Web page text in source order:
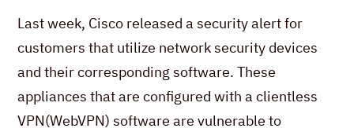
Last week, Cisco released a security alert for
customers that utilize network security devices
and their corresponding software. These
appliances that are configured with a clientless
VPN(WebVPN) software are vulnerable to